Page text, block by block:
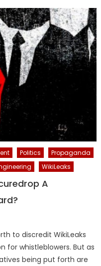
Politics
Propaganda
WikiLeaks
A
to discredit WikiLeaks
for whistleblowers. But as
being put forth are